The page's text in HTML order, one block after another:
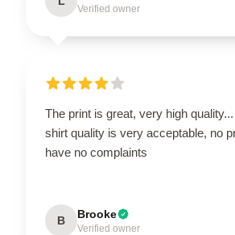
Verified owner
The print is great, very high
shirt quality is very acceptable, no
have no complaints
B Brooke
Verified owner